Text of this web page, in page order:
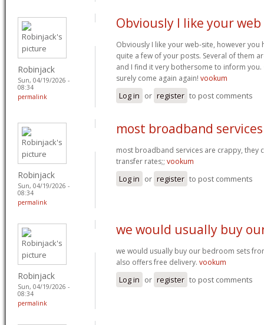
Robinjack
Sun, 04/19/2026 -
08:34
permalink
Obviously I like your web
Obviously I like your web-site, however you
quite a few of your posts. Several of them
and I find it very bothersome to inform you.
surely come again again! vookum
Log in or register to post comments
Robinjack
Sun, 04/19/2026 -
08:34
permalink
most broadband
most broadband services are crappy, they
transfer rates;; vookum
Log in or register to post comments
Robinjack
Sun, 04/19/2026 -
08:34
permalink
we would usually buy
we would usually buy our bedroom sets
also offers free delivery. vookum
Log in or register to post comments